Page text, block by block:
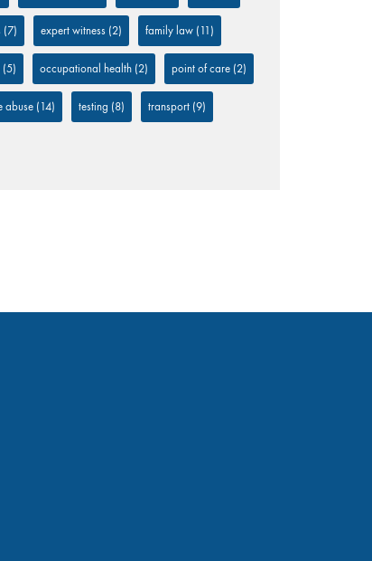
(7) expert witness (2) family law (11)
(5) occupational health (2) point of care (2)
abuse (14) testing (8) transport (9)